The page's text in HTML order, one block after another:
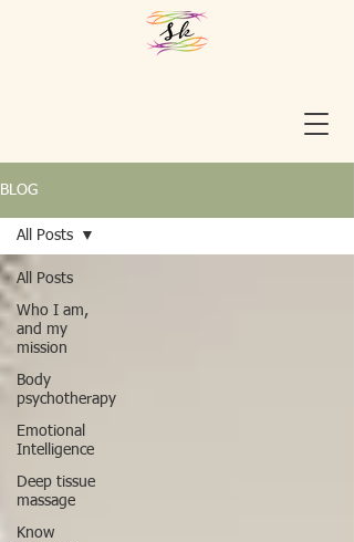
BLOG
All Posts
Who I am,
and my
mission
Body
psychotherapy
Emotional
Intelligence
Deep tissue
massage
Know
All Posts